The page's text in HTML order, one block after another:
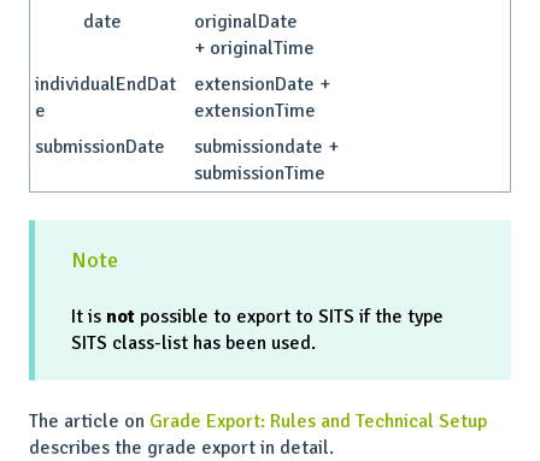
date
originalDate
+ originalTime
individualEndDat
e
extensionDate +
extensionTime
submissionDate
submissiondate +
submissionTime
Note
It is not possible to export to SITS if the type
SITS class-list has been used.
The article on Grade Export: Rules and Technical Setup
describes the grade export in detail.